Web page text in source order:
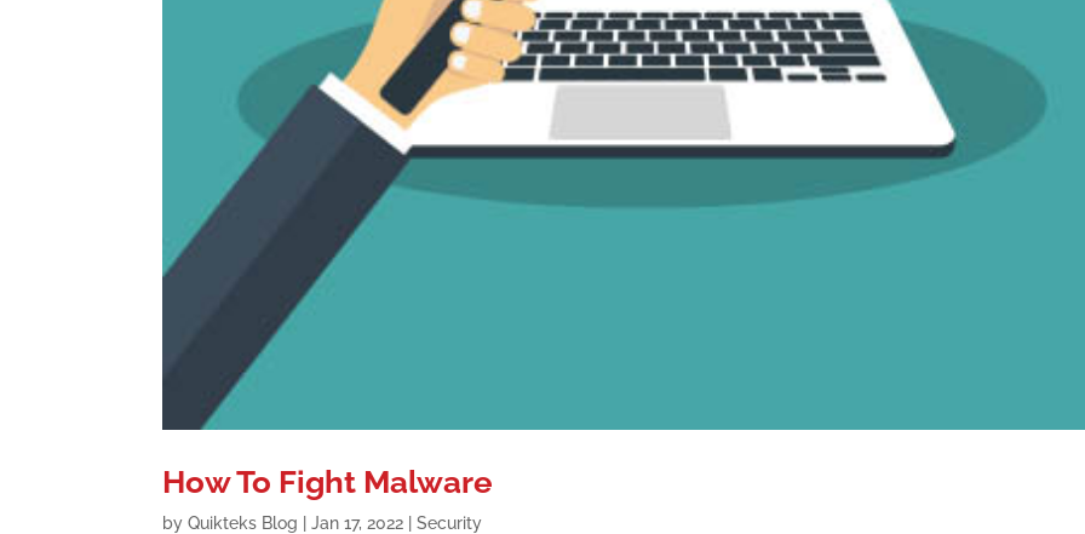
How To Fight Malware
byQuikteks Blog |Jan 17, 2022 |Security